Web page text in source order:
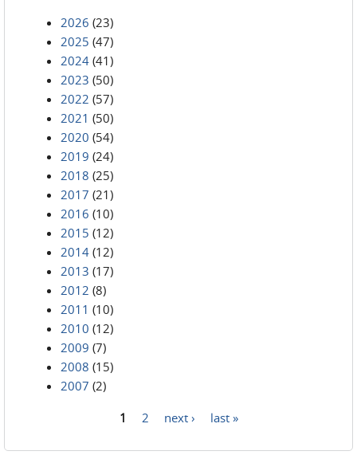
2026 (23)
2025 (47)
2024 (41)
2023 (50)
2022 (57)
2021 (50)
2020 (54)
2019 (24)
2018 (25)
2017 (21)
2016 (10)
2015 (12)
2014 (12)
2013 (17)
2012 (8)
2011 (10)
2010 (12)
2009 (7)
2008 (15)
2007 (2)
1 2 next › last »